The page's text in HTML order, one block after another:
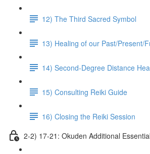
12) The Third Sacred Symbol
13) Healing of our Past/Present/
14) Second-Degree Distance
15) Consulting Reiki Guide
16) Closing the Reiki Session
2-2) 17-21: Okuden Additional